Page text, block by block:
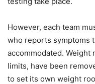
However, each team
who reports symptoms
accommodated. Weight
limits, have been
to set its own weight